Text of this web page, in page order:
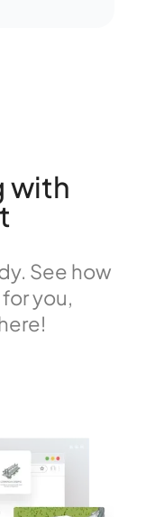
with
See how
you,